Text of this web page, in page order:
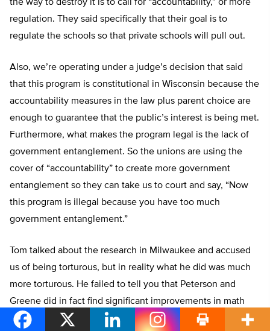
the way to destroy it is to call for “accountability,” or more
regulation. They said specifically that their goal is to
regulate the schools so that private schools will pull out.
Also, we’re operating under a judge’s decision that said
that this program is constitutional in Wisconsin because the
accountability measures in the law plus parent choice are
enough to guarantee that the public’s interest is being met.
Furthermore, what makes the program legal is the lack of
government entanglement. So the unions are using the
cover of “accountability” to create more government
entanglement so they can take us to court and say, “Now
this program is illegal because you have too much
government entanglement.”
Tom talked about the research in Milwaukee and accused
us of being torturous, but in reality what he did was much
more torturous. He failed to tell you that Peterson and
Greene did in fact find significant improvements in math
and reading. He also failed to tell you that Cecilia Rouse